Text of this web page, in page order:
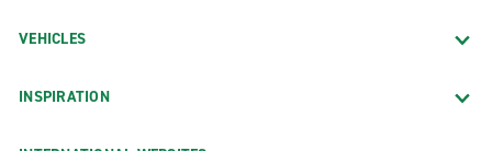
VEHICLES
INSPIRATION